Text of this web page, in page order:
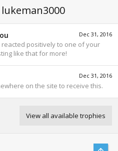
Dec 31, 2016
positively to one of your
like that for more!
Dec 31, 2016
on the site to receive this.
View all available trophies